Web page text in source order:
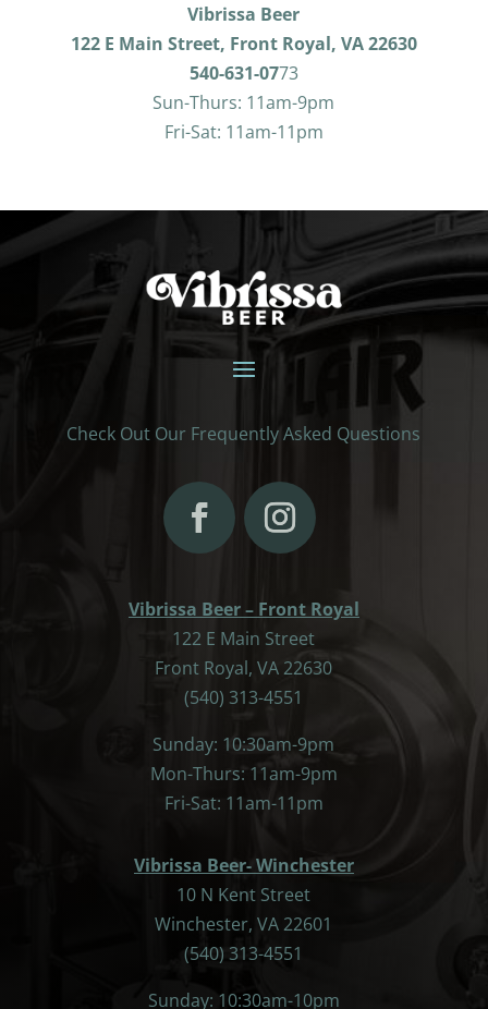
Vibrissa Beer
122 E Main Street, Front Royal, VA 22630
540-631-0773
Sun-Thurs: 11am-9pm
Fri-Sat: 11am-11pm
Check Out Our Frequently Asked Questions
Vibrissa Beer – Front Royal
122 E Main Street
Front Royal, VA 22630
(540) 313-4551
Sunday: 10:30am-9pm
Mon-Thurs: 11am-9pm
Fri-Sat: 11am-11pm
Vibrissa Beer- Winchester
10 N Kent Street
Winchester, VA 22601
(540) 313-4551
Sunday: 10:30am-10pm